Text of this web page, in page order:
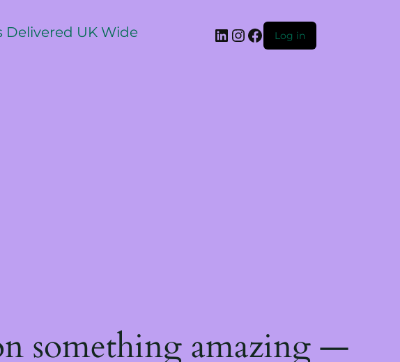
Delivered UK Wide Log in
something amazing —